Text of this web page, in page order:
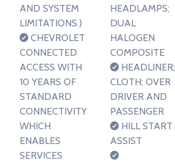
AND SYSTEM
LIMITATIONS.)
CHEVROLET
CONNECTED
ACCESS WITH
10 YEARS OF
STANDARD
CONNECTIVITY
WHICH
ENABLES
SERVICES
HEADLAMPS;
DUAL
HALOGEN
COMPOSITE
HEADLINER;
CLOTH; OVER
DRIVER AND
PASSENGER
HILL START
ASSIST